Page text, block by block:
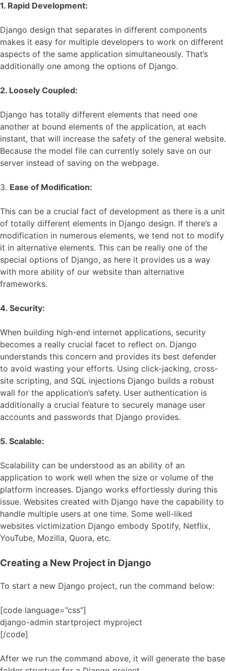
1. Rapid Development:
Django design that separates in different components
makes it easy for multiple developers to work on different
aspects of the same application simultaneously. That’s
additionally one among the options of Django.
2. Loosely Coupled:
Django has totally different elements that need one
another at bound elements of the application, at each
instant, that will increase the safety of the general website.
Because the model file can currently solely save on our
server instead of saving on the webpage.
3. Ease of Modification:
This can be a crucial fact of development as there is a unit
of totally different elements in Django design. If there’s a
modification in numerous elements, we tend not to modify
it in alternative elements. This can be really one of the
special options of Django, as here it provides us a way
with more ability of our website than alternative
frameworks.
4. Security:
When building high-end internet applications, security
becomes a really crucial facet to reflect on. Django
understands this concern and provides its best defender
to avoid wasting your efforts. Using click-jacking, cross-
site scripting, and SQL injections Django builds a robust
wall for the application’s safety. User authentication is
additionally a crucial feature to securely manage user
accounts and passwords that Django provides.
5. Scalable:
Scalability can be understood as an ability of an
application to work well when the size or volume of the
platform increases. Django works effortlessly during this
issue. Websites created with Django have the capability to
handle multiple users at one time. Some well-liked
websites victimization Django embody Spotify, Netflix,
YouTube, Mozilla, Quora, etc.
Creating a New Project in Django
To start a new Django project, run the command below:
[code language=”css”]
django-admin startproject myproject
[/code]
After we run the command above, it will generate the base